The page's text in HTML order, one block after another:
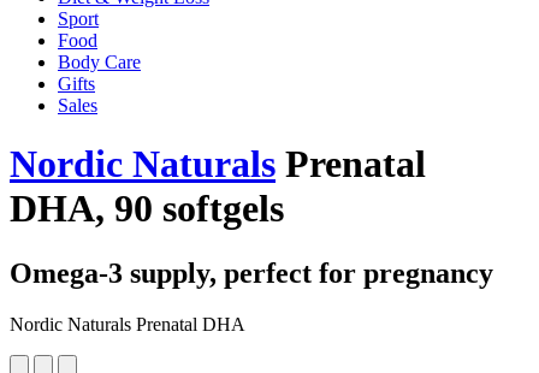
Sport
Food
Body Care
Gifts
Sales
Nordic Naturals Prenatal
DHA, 90 softgels
Omega-3 supply, perfect for pregnancy
Nordic Naturals Prenatal DHA